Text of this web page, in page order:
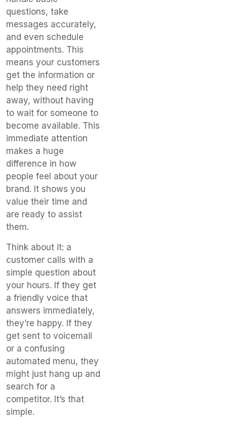
questions, take
messages accurately,
and even schedule
appointments. This
means your customers
get the information or
help they need right
away, without having
to wait for someone to
become available. This
immediate attention
makes a huge
difference in how
people feel about your
brand. It shows you
value their time and
are ready to assist
them.
Think about it: a
customer calls with a
simple question about
your hours. If they get
a friendly voice that
answers immediately,
they’re happy. If they
get sent to voicemail
or a confusing
automated menu, they
might just hang up and
search for a
competitor. It’s that
simple.